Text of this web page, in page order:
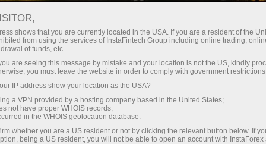
05.09.2024: Forex Analysis &
Reviews: Forex forecast 09/05/2024:
EUR/USD, Oil, SP500 and Bitcoin from
Sebastian Seliga
Open trading account
shows that you are currently located in the USA. If you are a resident of the
from using the services of InstaFintech Group including online trading,
of funds, etc.
are seeing this message by mistake and your location is not the US, kindly
you must leave the website in order to comply with government
IP address show your location as the USA?
a VPN provided by a hosting company based in the United States;
not have proper WHOIS records;
in the WHOIS geolocation database.
whether you are a US resident or not by clicking the relevant button below. If
being a US resident, you will not be able to open an account with InstaForex